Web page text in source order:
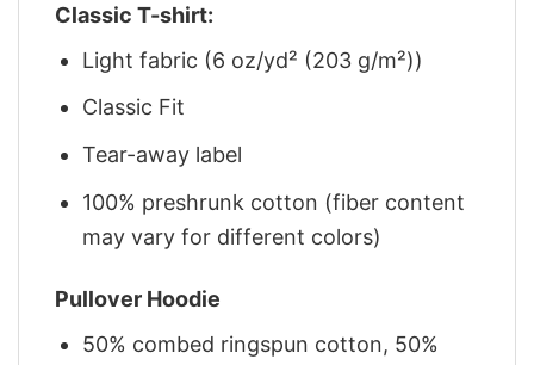
Classic T-shirt:
Light fabric (6 oz/yd² (203 g/m²))
Classic Fit
Tear-away label
100% preshrunk cotton (fiber content
may vary for different colors)
Pullover Hoodie
50% combed ringspun cotton, 50%